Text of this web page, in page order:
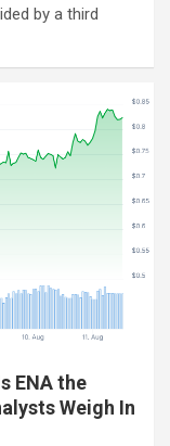
by a third
ENA the
Weigh In